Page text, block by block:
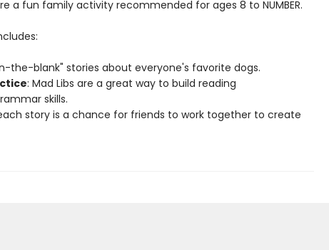
a fun family activity recommended for ages 8 to NUMBER.
the-blank" stories about everyone's favorite dogs.
: Mad Libs are a great way to build reading
skills.
story is a chance for friends to work together to create